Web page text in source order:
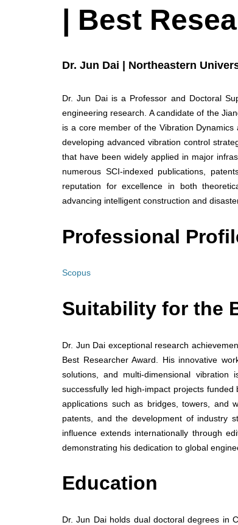
| Best
Dr. Jun Dai | Northeastern
Dr. Jun Dai is a Professor and Doctoral
engineering research. A candidate of the
is a core member of the Vibration
developing advanced vibration control
that have been widely applied in major
numerous SCI-indexed publications,
reputation for excellence in both
advancing intelligent construction and
Professional
Scopus
Suitability for the
Dr. Jun Dai exceptional research
Best Researcher Award. His innovative
solutions, and multi-dimensional vibration
successfully led high-impact projects
applications such as bridges, towers, and
patents, and the development of industry
influence extends internationally through
demonstrating his dedication to global
Education
Dr. Jun Dai holds dual doctoral degrees in